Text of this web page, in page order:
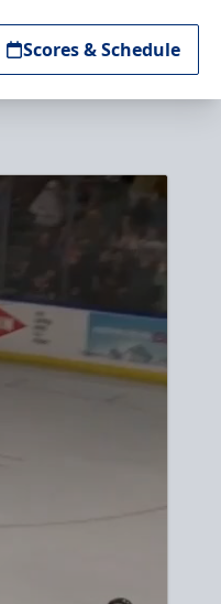
Scores & Schedule